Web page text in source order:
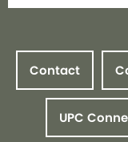
Contact
UPC